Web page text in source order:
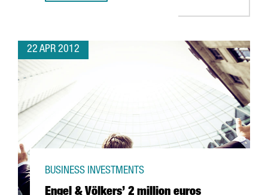
22 APR 2012
Engel & Völkers’ 2 million euros
BUSINESS INVESTMENTS